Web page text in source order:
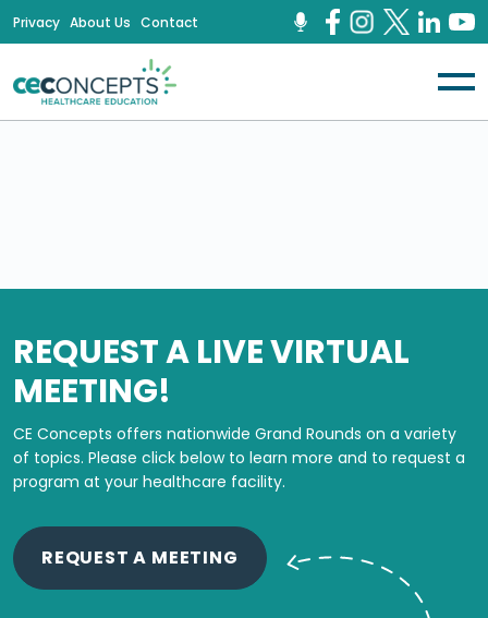
Privacy About Us Contact
REQUEST A LIVE VIRTUAL
MEETING!
CE Concepts offers nationwide Grand Rounds on a variety
of topics. Please click below to learn more and to request a
program at your healthcare facility.
REQUEST A MEETING